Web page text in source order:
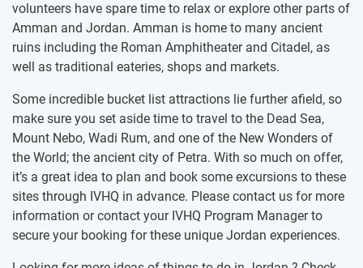
volunteers have spare time to relax or ​explore other parts of
Amman and Jordan. Amman is home to many ancient
ruins including the Roman Amphitheater and Citadel, as
well as traditional eateries, shops and markets.
Some incredible bucket list attractions lie further afield, so
make sure you set aside time to travel to the Dead Sea,
Mount Nebo, Wadi Rum, and one of the New Wonders of
the World; the ancient city of Petra. With so much on offer,
it’s a great idea to plan and book some excursions to these
sites through IVHQ in advance. Please contact us for more
information or contact your IVHQ Program Manager to
secure your booking for these unique Jordan experiences.